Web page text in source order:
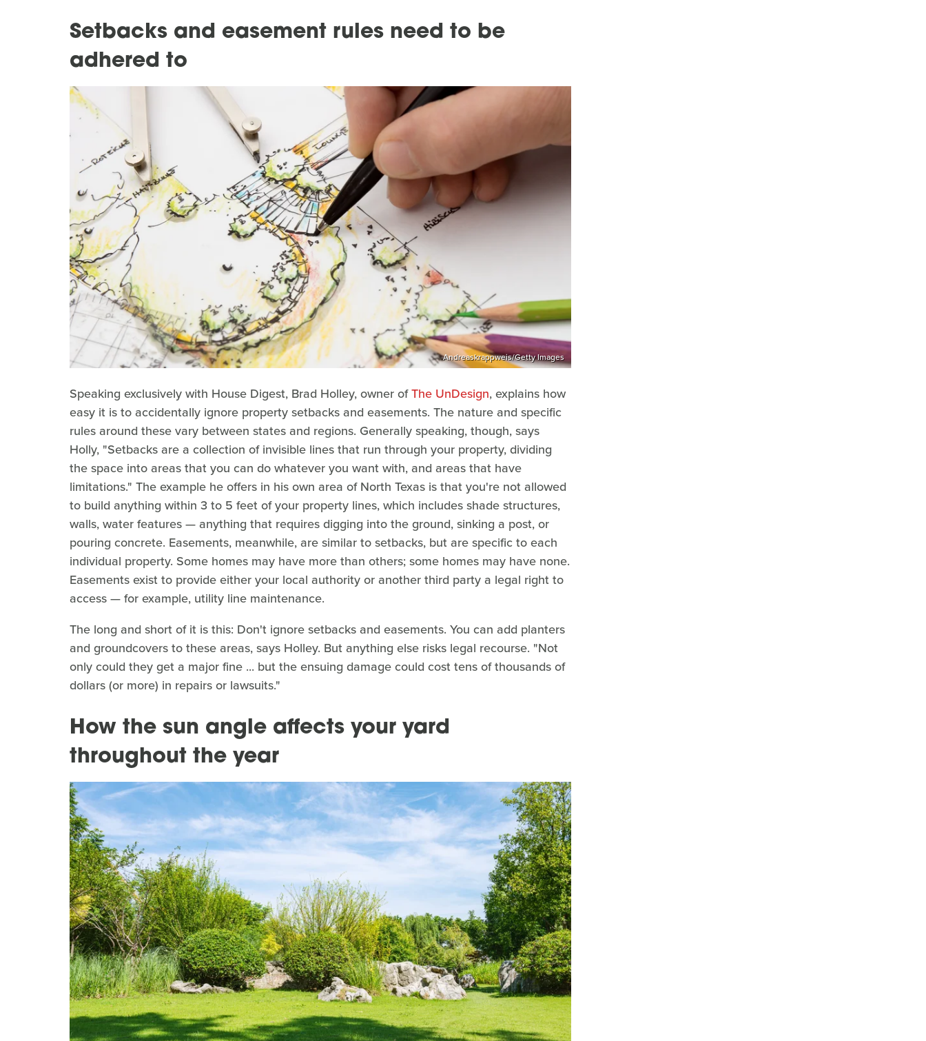
Setbacks and easement rules need to be
adhered to
Andreaskrappweis/Getty Images
Speaking exclusively with House Digest, Brad Holley, owner ofThe UnDesign, explains how
easy it is to accidentally ignore property setbacks and easements. The nature and specific
rules around these vary between states and regions. Generally speaking, though, says
Holly, "Setbacks are a collection of invisible lines that run through your property, dividing
the space into areas that you can do whatever you want with, and areas that have
limitations." The example he offers in his own area of North Texas is that you're not allowed
to build anything within 3 to 5 feet of your property lines, which includes shade structures,
walls, water features — anything that requires digging into the ground, sinking a post, or
pouring concrete. Easements, meanwhile, are similar to setbacks, but are specific to each
individual property. Some homes may have more than others; some homes may have none.
Easements exist to provide either your local authority or another third party a legal right to
access — for example, utility line maintenance.
The long and short of it is this: Don't ignore setbacks and easements. You can add planters
and groundcovers to these areas, says Holley. But anything else risks legal recourse. "Not
only could they get a major fine ... but the ensuing damage could cost tens of thousands of
dollars (or more) in repairs or lawsuits."
How the sun angle affects your yard
throughout the year